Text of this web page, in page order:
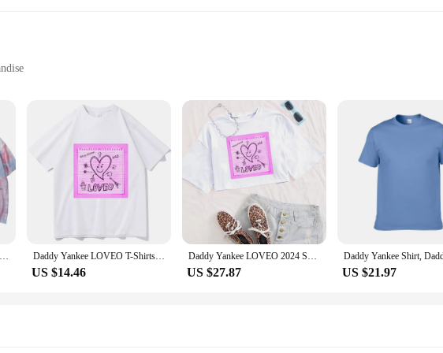
and Quantities
a durable and comfortable fit for all-day wear. The vintage Yankee logo design is not only a
cheering on your favorite team at a sports event or simply looking for a casual, stylish addition
of pride and support for Yankee fans. Ideal for sports enthusiasts, collectors, or anyone
or casual outings. The variety of sizes ensures that you can find the perfect fit, while the
back gatherings. The shirts are not only functional but also a conversation starter, allowing you
Daddy Yankee LOVEO 2024 Tie Dye Shirts Summer Casual T-shirt Daddy Yankee LOVEO T-Shirts Man Women Summer Casual O-Neck Short Sleeve Shirts Fans Gift
US $14.46
Daddy Yankee LOVEO 2024 Shirt Women Crop Tops O-Neck Short Sleeves Fans Gift T-shirt
US $27.87 US $21.97